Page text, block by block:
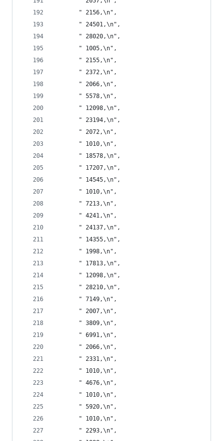
       " 2156,\n",
       " 24501,\n",
       " 28020,\n",
       " 1005,\n",
       " 2155,\n",
       " 2372,\n",
       " 2066,\n",
       " 5578,\n",
       " 12098,\n",
       " 23194,\n",
       " 2072,\n",
       " 1010,\n",
       " 18578,\n",
       " 17207,\n",
       " 14545,\n",
       " 1010,\n",
       " 7213,\n",
       " 4241,\n",
       " 24137,\n",
       " 14355,\n",
       " 1998,\n",
       " 17813,\n",
       " 12098,\n",
       " 28210,\n",
       " 7149,\n",
       " 2007,\n",
       " 3809,\n",
       " 6991,\n",
       " 2066,\n",
       " 2331,\n",
       " 1010,\n",
       " 4676,\n",
       " 1010,\n",
       " 5920,\n",
       " 1010,\n",
       " 2293,\n",